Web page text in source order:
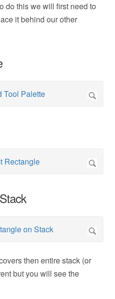
do this we will first need to
it behind our other
then entire stack (or
but you will see the